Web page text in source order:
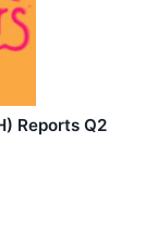
Reports Q2